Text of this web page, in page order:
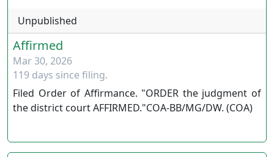
Unpublished
Affirmed
Mar 30, 2026
119 days since filing.
Filed Order of Affirmance. "ORDER the judgment of
the district court AFFIRMED."COA-BB/MG/DW. (COA)